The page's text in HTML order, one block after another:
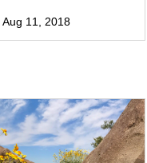
Aug 11, 2018
of
art of Bisbee and